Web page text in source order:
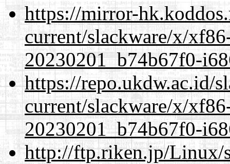
https://mirror-
current/slackware/x/
20230201_b74b67f0-
https://repo.ukdw.ac.id/
current/slackware/x/
20230201_b74b67f0-
http://ftp.riken.jp/Linux/